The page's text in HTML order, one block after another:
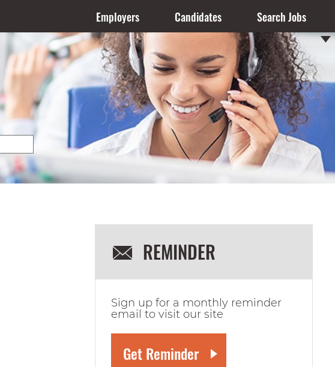
Employers Candidates Search Jobs
REMINDER
Sign up for a monthly reminder
email to visit our site